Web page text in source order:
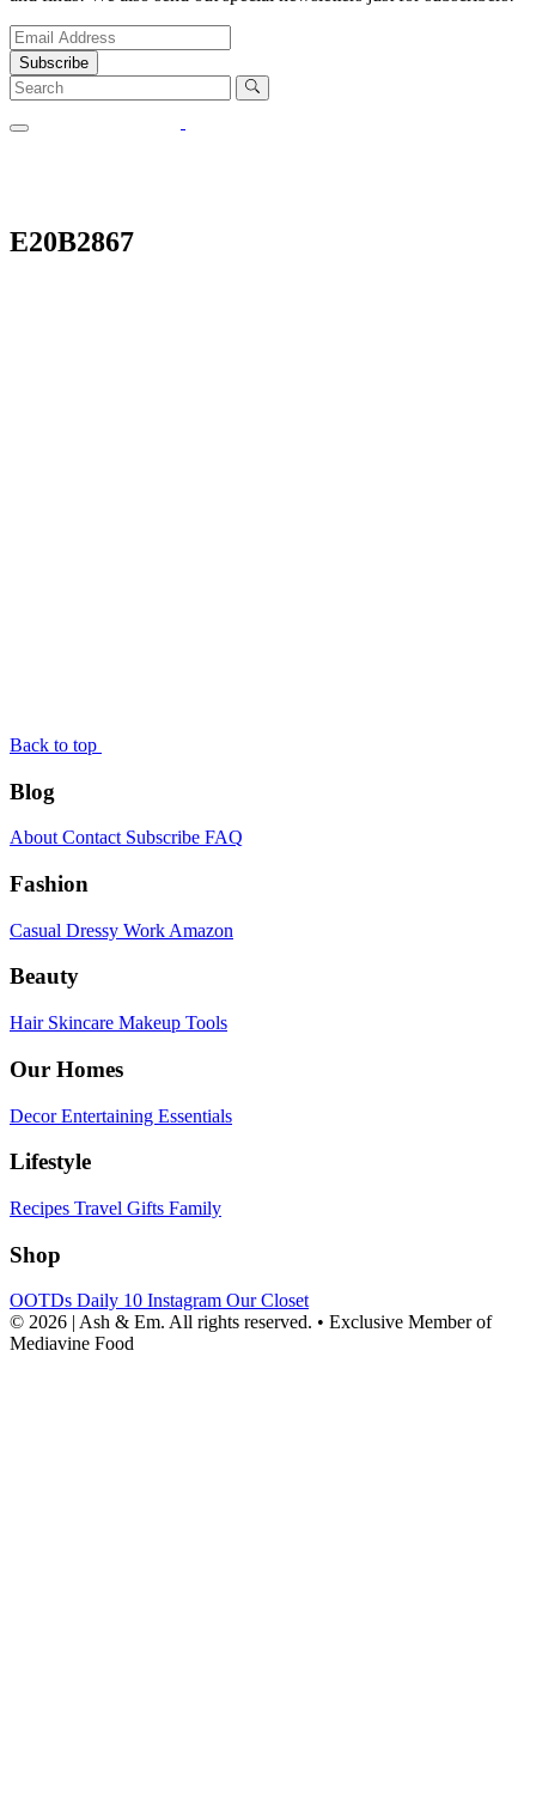
Subscribe
E20B2867
Back to top
Blog
About Contact Subscribe FAQ
Fashion
Casual Dressy Work Amazon
Beauty
Hair Skincare Makeup Tools
Our Homes
DecorEntertaining Essentials
Lifestyle
Recipes Travel Gifts Family
Shop
OOTDs Daily 10 Instagram Our Closet
© 2026 | Ash & Em. All rights reserved. • Exclusive Member of
Mediavine Food